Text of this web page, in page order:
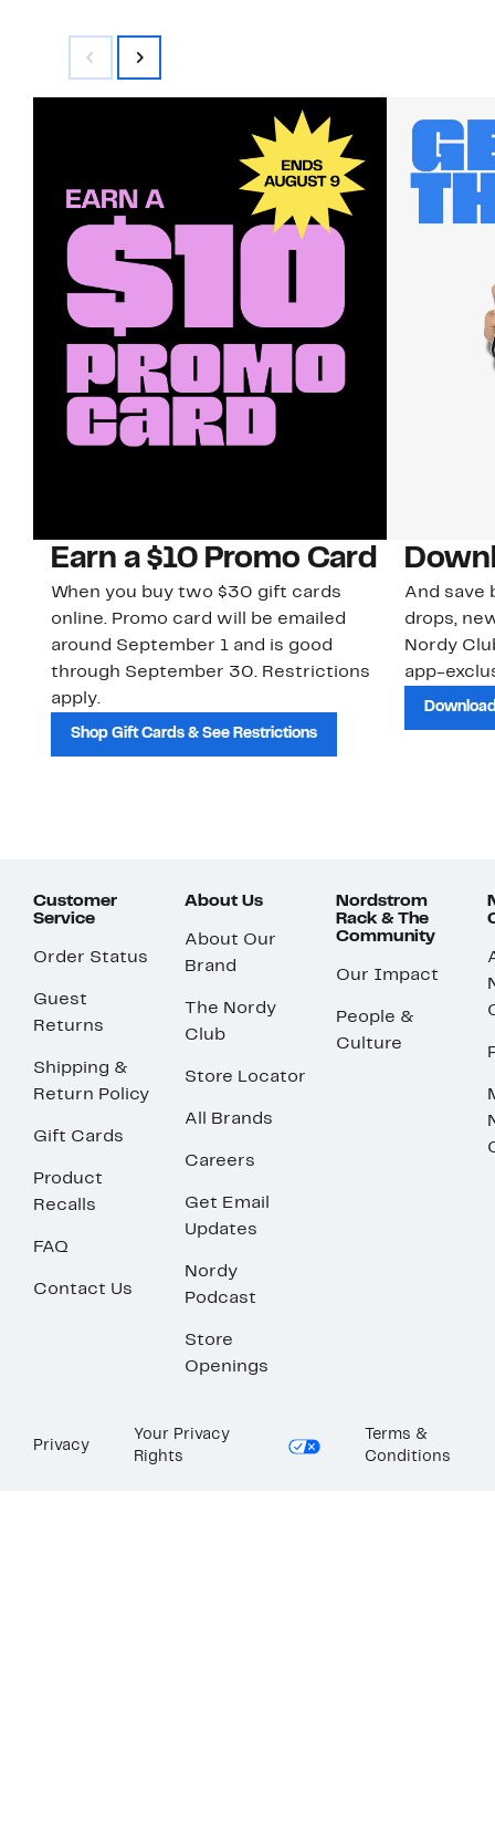
Earn a $10 Promo Card
When you buy two $30 gift cards
online. Promo card will be emailed
around September 1 and is good
through September 30. Restrictions
apply.
Shop Gift Cards & See Restrictions
And save
drops,
Nordy
app-
Customer
Service
Order Status
Guest
Returns
Shipping &
Return Policy
Gift Cards
Product
Recalls
FAQ
Contact Us
About Us
About Our
Brand
The Nordy
Club
Store Locator
All Brands
Careers
Get Email
Updates
Nordy
Podcast
Store
Openings
Nordstrom
Rack & The
Community
Our Impact
People &
Culture
Privacy
Your Privacy
Rights
Terms &
Conditions